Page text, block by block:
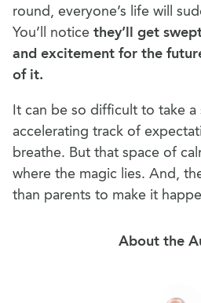
round, everyone’s life will
You’ll notice they’ll get
and excitement for the
of it.
It can be so difficult to take
accelerating track of
breathe. But that space of
where the magic lies. And,
than parents to make it
About the